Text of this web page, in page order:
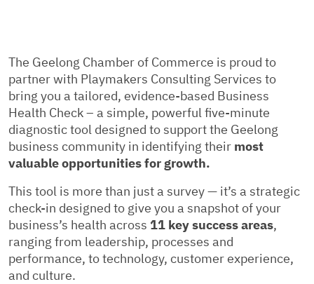
The Geelong Chamber of Commerce is proud to
partner with Playmakers Consulting Services to
bring you a tailored, evidence-based Business
Health Check – a simple, powerful five-minute
diagnostic tool designed to support the Geelong
business community in identifying their most
valuable opportunities for growth.
This tool is more than just a survey — it’s a strategic
check-in designed to give you a snapshot of your
business’s health across 11 key success areas,
ranging from leadership, processes and
performance, to technology, customer experience,
and culture.